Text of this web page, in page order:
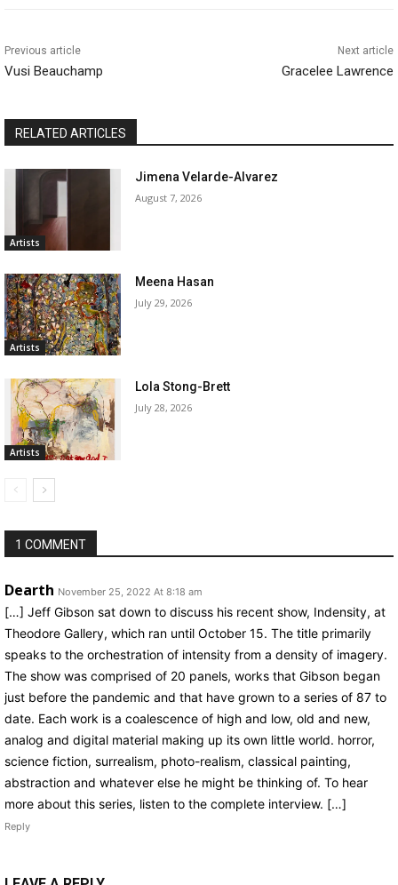
Previous article
Vusi Beauchamp
Next article
Gracelee Lawrence
RELATED ARTICLES
Artists
Jimena Velarde-Alvarez
August 7, 2026
Artists
Meena Hasan
July 29, 2026
Artists
Lola Stong-Brett
July 28, 2026
1 COMMENT
Dearth November 25, 2022 At 8:18 am
[…] Jeff Gibson sat down to discuss his recent show, Indensity, at
Theodore Gallery, which ran until October 15. The title primarily
speaks to the orchestration of intensity from a density of imagery.
The show was comprised of 20 panels, works that Gibson began
just before the pandemic and that have grown to a series of 87 to
date. Each work is a coalescence of high and low, old and new,
analog and digital material making up its own little world. horror,
science fiction, surrealism, photo-realism, classical painting,
abstraction and whatever else he might be thinking of. To hear
more about this series, listen to the complete interview. […]
Reply